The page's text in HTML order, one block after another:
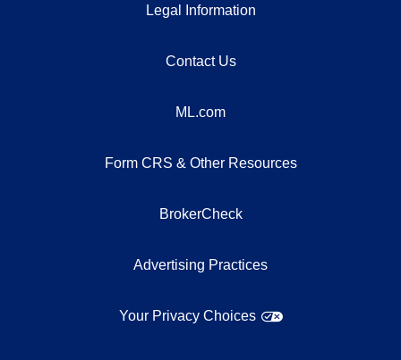
Legal Information
Contact Us
ML.com
Form CRS & Other Resources
BrokerCheck
Advertising Practices
Your Privacy Choices